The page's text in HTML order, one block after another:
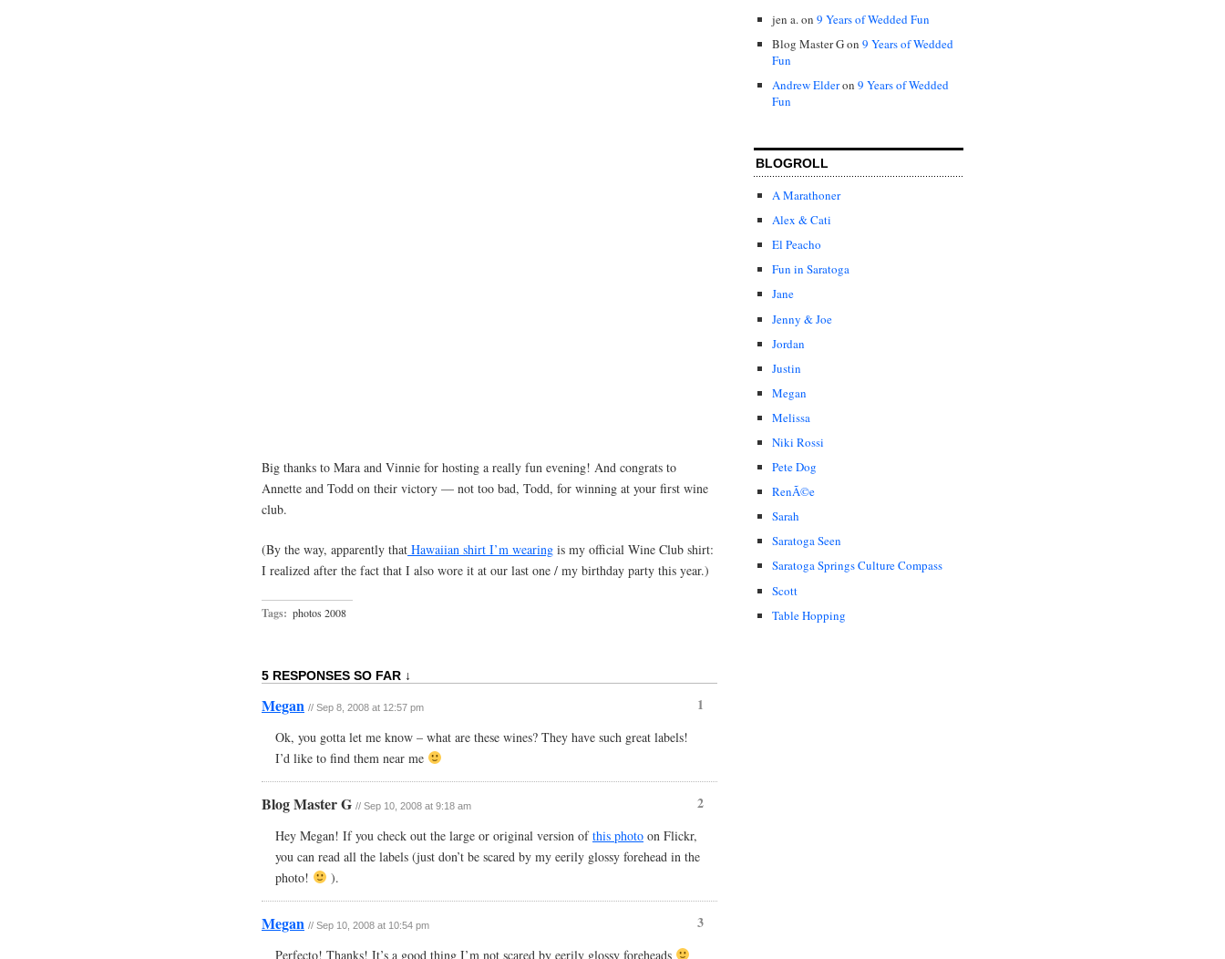
Big thanks to Mara and Vinnie for hosting a really fun evening! And congrats to
Annette and Todd on their victory — not too bad, Todd, for winning at your first wine
club.
(By the way, apparently that Hawaiian shirt I’m wearing is my official Wine Club shirt:
I realized after the fact that I also wore it at our last one / my birthday party this year.)
Tags: photos 2008
5 RESPONSES SO FAR ↓
1
Megan // Sep 8, 2008 at 12:57 pm
Ok, you gotta let me know – what are these wines? They have such great labels!
I’d like to find them near me
2
Blog Master G // Sep 10, 2008 at 9:18 am
Hey Megan! If you check out the large or original version ofthis photo on Flickr,
you can read all the labels (just don’t be scared by my eerily glossy forehead in the
photo!
).
3
Megan // Sep 10, 2008 at 10:54 pm
Perfecto! Thanks! It’s a good thing I’m not scared by eerily glossy foreheads
jen a.on 9 Years of Wedded Fun
Blog Master Gon 9 Years of Wedded
Fun
Andrew Elderon 9 Years of Wedded
Fun
BLOGROLL
A Marathoner
Alex & Cati
El Peacho
Fun in Saratoga
Jane
Jenny & Joe
Jordan
Justin
Megan
Melissa
Niki Rossi
Pete Dog
RenÃ©e
Sarah
Saratoga Seen
Saratoga Springs Culture Compass
Scott
Table Hopping